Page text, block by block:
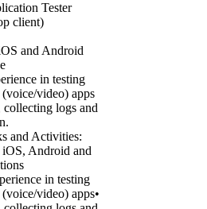
Tester
client)
and Android
in testing
video) apps
logs and
and Activities:
iOS, Android and
in testing
video) apps•